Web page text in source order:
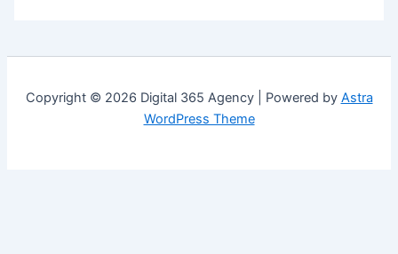
Copyright © 2026 Digital 365 Agency | Powered by Astra
WordPress Theme